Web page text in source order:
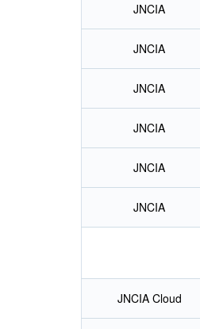
JNCIA
JNCIA
JNCIA
JNCIA
JNCIA
JNCIA
JNCIA Cloud